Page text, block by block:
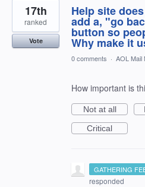
Help site
add a, "go
button so
Why make it
17th
ranked
Vote
0 comments · AOL Mail
How important is
Not at all
Critical
GATHERING
responded